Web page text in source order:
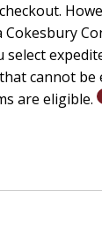
Cokesbury
select
cannot
are eligible.